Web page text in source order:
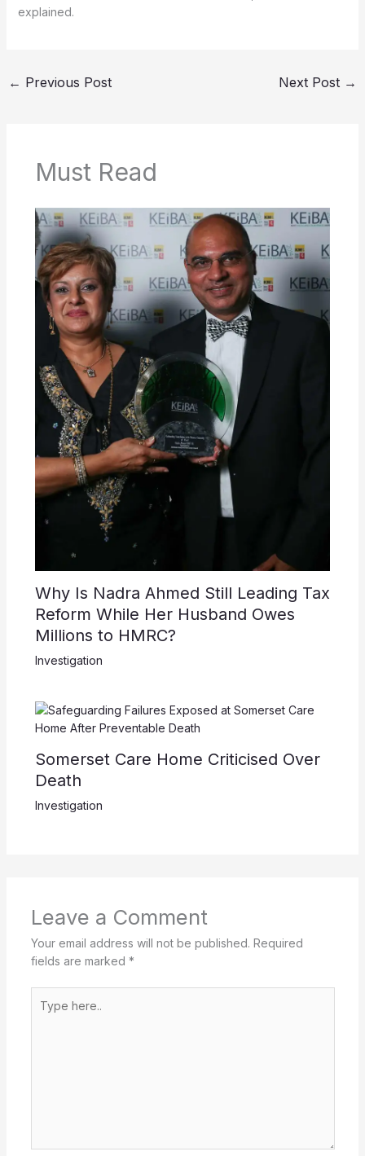
explained.
← Previous Post Next Post →
Must Read
Why Is Nadra Ahmed Still Leading Tax
Reform While Her Husband Owes
Millions to HMRC?
Investigation
Somerset Care Home Criticised Over
Death
Investigation
Leave a Comment
Your email address will not be published. Required
fields are marked *
here..